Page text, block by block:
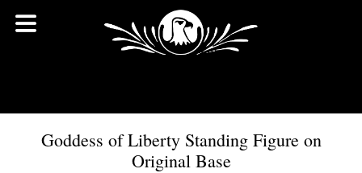
Goddess of Liberty Standing Figure on
Original Base